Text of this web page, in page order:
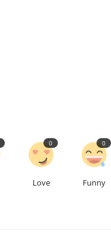
Love
0
Funny
0